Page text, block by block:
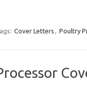
Cover Letters , Poultry